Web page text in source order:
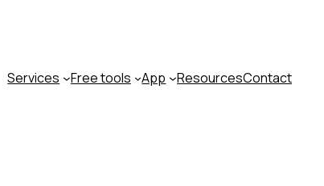
Services Free tools App ResourcesContact